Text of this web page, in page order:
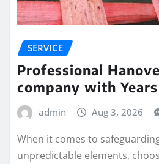
SERVICE
Professional
company with
admin Aug 3, 2026
When it comes to
unpredictable elements,